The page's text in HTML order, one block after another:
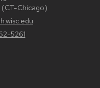
Chicago)
5261